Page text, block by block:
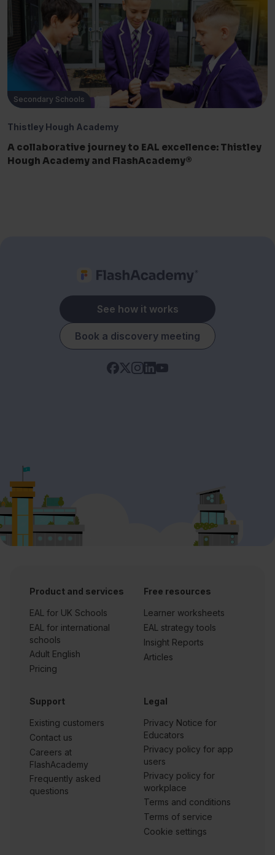
Secondary Schools
Thistley Hough Academy
A collaborative journey to EAL excellence: Thistley
Hough Academy and FlashAcademy®
See how it works
Book a discovery meeting
Product and services
EAL for UK Schools
EAL for international
schools
Adult English
Pricing
Free resources
Learner worksheets
EAL strategy tools
Insight Reports
Articles
Support
Existing customers
Contact us
Careers at
FlashAcademy
Frequently asked
questions
Legal
Privacy Notice for
Educators
Privacy policy for app
users
Privacy policy for
workplace
Terms and conditions
Terms of service
Cookie settings